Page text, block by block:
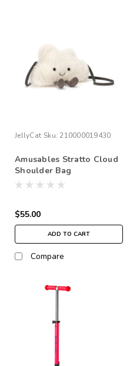
JellyCat Sku: 210000019430
Amusables Stratto Cloud
Shoulder Bag
$55.00
ADD TO CART
Compare